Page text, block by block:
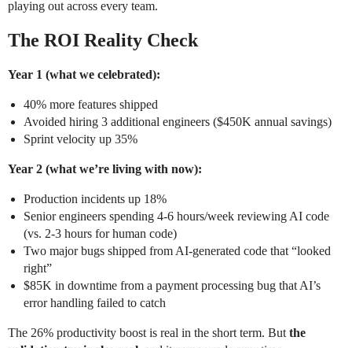
playing out across every team.
The ROI Reality Check
Year 1 (what we celebrated):
40% more features shipped
Avoided hiring 3 additional engineers ($450K annual savings)
Sprint velocity up 35%
Year 2 (what we’re living with now):
Production incidents up 18%
Senior engineers spending 4-6 hours/week reviewing AI code
(vs. 2-3 hours for human code)
Two major bugs shipped from AI-generated code that “looked
right”
$85K in downtime from a payment processing bug that AI’s
error handling failed to catch
The 26% productivity boost is real in the short term. But the